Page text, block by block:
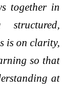
together in
is on clarity,
so that
at